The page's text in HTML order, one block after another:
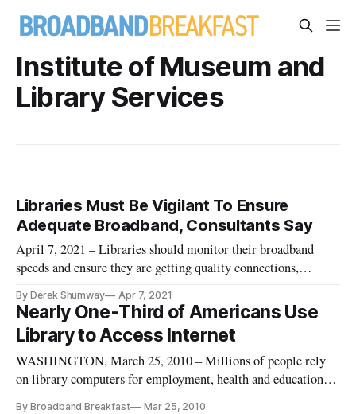
Institute of Museum and
Library Services
Libraries Must Be Vigilant To Ensure
Adequate Broadband, Consultants Say
April 7, 2021 – Libraries should monitor their broadband
speeds and ensure they are getting quality connections,
Block Consulting and Stephanie Stenberg of the Internet2
Community Anchor program told a virtual conference hosted
by the Americ
By Derek Shumway Apr 7, 2021
Nearly One-Third of Americans Use
Library to Access Internet
WASHINGTON, March 25, 2010 – Millions of people rely
on library computers for employment, health and education
By Broadband Breakfast Mar 25, 2010